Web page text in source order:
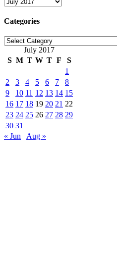
Categories
Categories
July 2017
S M T W T F
S
1
2
3 4 5 6 7
8
9
10 11 12 13 14 15
16 17 18 19 20 21 22
23 24 25 26 27 28 29
30 31
« Jun
Aug »